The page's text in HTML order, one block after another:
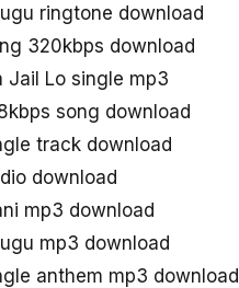
ringtone download
320kbps download
Jail Lo single mp3
song download
track download
download
mp3 download
mp3 download
anthem mp3 download